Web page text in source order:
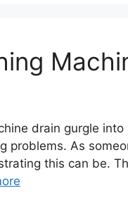
drain gurgle
problems. As
this can be.